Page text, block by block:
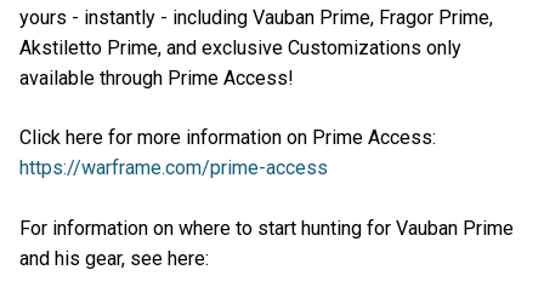
yours - instantly - including Vauban Prime, Fragor Prime,
Akstiletto Prime, and exclusive Customizations only
available through Prime Access!
Click here for more information on Prime Access:
https://warframe.com/prime-access
For information on where to start hunting for Vauban Prime
and his gear, see here: